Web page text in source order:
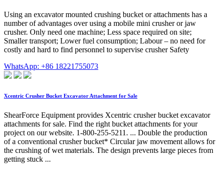
Using an excavator mounted crushing bucket or attachments has a
number of advantages over using a mobile mini crusher or jaw
crusher. Only need one machine; Less space required on site;
Smaller transport; Lower fuel consumption; Labour – no need for
costly and hard to find personnel to supervise crusher Safety
WhatsApp: +86 18221755073
Xcentric Crusher Bucket Excavator Attachment for Sale
ShearForce Equipment provides Xcentric crusher bucket excavator
attachments for sale. Find the right bucket attachments for your
project on our website. 1-800-255-5211. ... Double the production
of a conventional crusher bucket* Circular jaw movement allows for
the crushing of wet materials. The design prevents large pieces from
getting stuck ...